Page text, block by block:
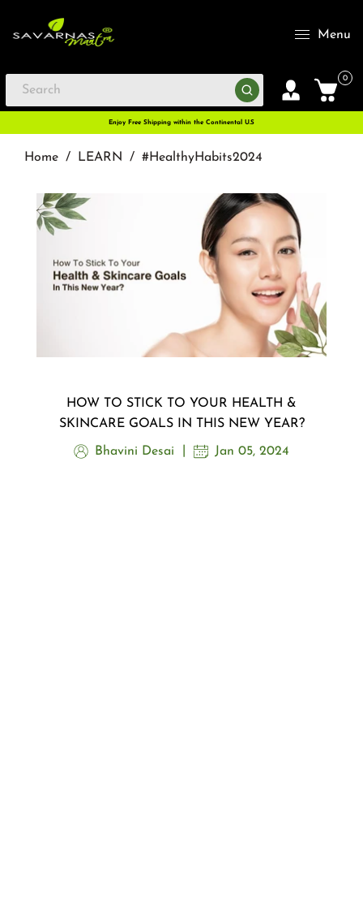
Menu
0
Enjoy Free Shipping within the Continental U.S
Home / LEARN / #HealthyHabits2024
HOW TO STICK TO YOUR HEALTH &
SKINCARE GOALS IN THIS NEW YEAR?
Bhavini Desai Jan 05, 2024